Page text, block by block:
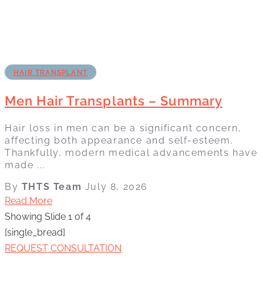
HAIR TRANSPLANT
Men Hair Transplants – Summary
Hair loss in men can be a significant concern,
affecting both appearance and self-esteem.
Thankfully, modern medical advancements have
made ...
By THTS Team July 8, 2026
Read More
Showing Slide 1 of 4
[single_bread]
REQUEST CONSULTATION